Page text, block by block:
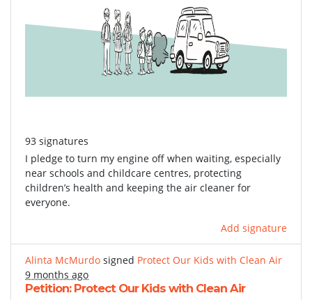
93 signatures
I pledge to turn my engine off when waiting, especially
near schools and childcare centres, protecting
children’s health and keeping the air cleaner for
everyone.
Add signature
Alinta McMurdo signed Protect Our Kids with Clean Air
9 months ago
Petition: Protect Our Kids with Clean Air